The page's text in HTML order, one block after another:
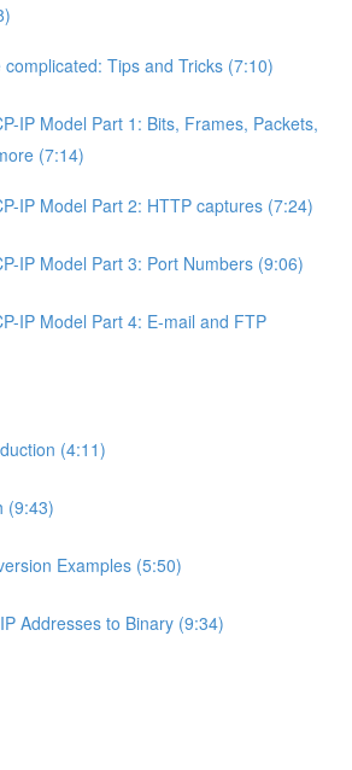
complicated: Tips and Tricks (7:10)
IP Model Part 1: Bits, Frames, Packets,
(7:14)
IP Model Part 2: HTTP captures (7:24)
IP Model Part 3: Port Numbers (9:06)
IP Model Part 4: E-mail and FTP
(4:11)
(9:43)
Examples (5:50)
Addresses to Binary (9:34)